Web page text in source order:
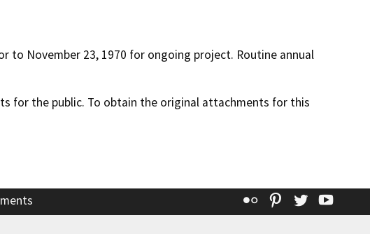
to November 23, 1970 for ongoing project. Routine annual
for the public. To obtain the original attachments for this
Flickr Pinterest
Twitter